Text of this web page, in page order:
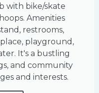
with bike/skate
Amenities
restrooms,
playground,
It's a bustling
and community
and interests.